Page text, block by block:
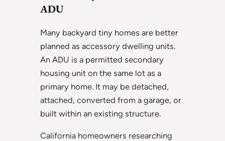
ADU
Many backyard tiny homes are better
planned as accessory dwelling units.
An ADU is a permitted secondary
housing unit on the same lot as a
primary home. It may be detached,
attached, converted from a garage, or
built within an existing structure.
California homeowners researching